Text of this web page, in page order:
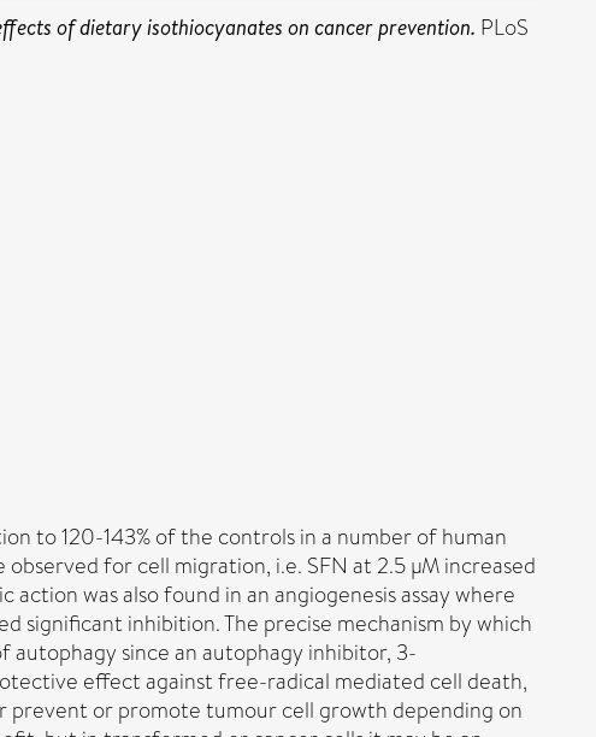
of dietary isothiocyanates on cancer prevention. PLoS
to 120-143% of the controls in a number of human
for cell migration, i.e. SFN at 2.5 µM increased
was also found in an angiogenesis assay where
significant inhibition. The precise mechanism by which
since an autophagy inhibitor, 3-
effect against free-radical mediated cell death,
prevent or promote tumour cell growth depending on